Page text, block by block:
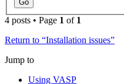
4 posts • Page 1 of 1
Return to “Installation issues”
Jump to
Using VASP